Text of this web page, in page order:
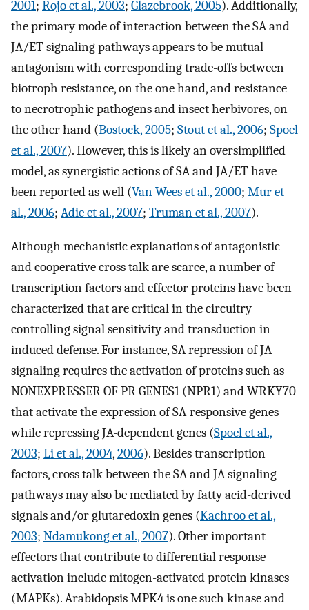
2001; Rojo et al., 2003; Glazebrook, 2005). Additionally,
the primary mode of interaction between the SA and
JA/ET signaling pathways appears to be mutual
antagonism with corresponding trade-offs between
biotroph resistance, on the one hand, and resistance
to necrotrophic pathogens and insect herbivores, on
the other hand (Bostock, 2005; Stout et al., 2006; Spoel
et al., 2007). However, this is likely an oversimplified
model, as synergistic actions of SA and JA/ET have
been reported as well (Van Wees et al., 2000; Mur et
al., 2006; Adie et al., 2007; Truman et al., 2007).
Although mechanistic explanations of antagonistic
and cooperative cross talk are scarce, a number of
transcription factors and effector proteins have been
characterized that are critical in the circuitry
controlling signal sensitivity and transduction in
induced defense. For instance, SA repression of JA
signaling requires the activation of proteins such as
NONEXPRESSER OF PR GENES1 (NPR1) and WRKY70
that activate the expression of SA-responsive genes
while repressing JA-dependent genes (Spoel et al.,
2003; Li et al., 2004,2006). Besides transcription
factors, cross talk between the SA and JA signaling
pathways may also be mediated by fatty acid-derived
signals and/or glutaredoxin genes (Kachroo et al.,
2003; Ndamukong et al., 2007). Other important
effectors that contribute to differential response
activation include mitogen-activated protein kinases
(MAPKs). Arabidopsis MPK4 is one such kinase and